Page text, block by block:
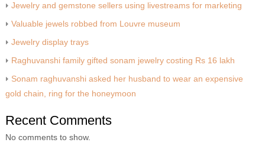
Jewelry and gemstone sellers using livestreams for marketing
Valuable jewels robbed from Louvre museum
Jewelry display trays
Raghuvanshi family gifted sonam jewelry costing Rs 16 lakh
Sonam raghuvanshi asked her husband to wear an expensive
gold chain, ring for the honeymoon
Recent Comments
No comments to show.